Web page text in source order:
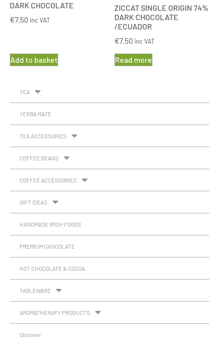
DARK CHOCOLATE
€7.50 inc VAT
Add to basket
ZICCAT SINGLE ORIGIN 74%
DARK CHOCOLATE
/ECUADOR
€7.50 inc VAT
Read more
TEA
YERBA MATE
TEA ACCESSORIES
COFFEE BEANS
COFFEE ACCESSORIES
GIFT IDEAS
HANDMADE IRISH FOODS
PREMIUM CHOCOLATE
HOT CHOCOLATE & COCOA
TABLEWARE
AROMATHERAPY PRODUCTS
Discover